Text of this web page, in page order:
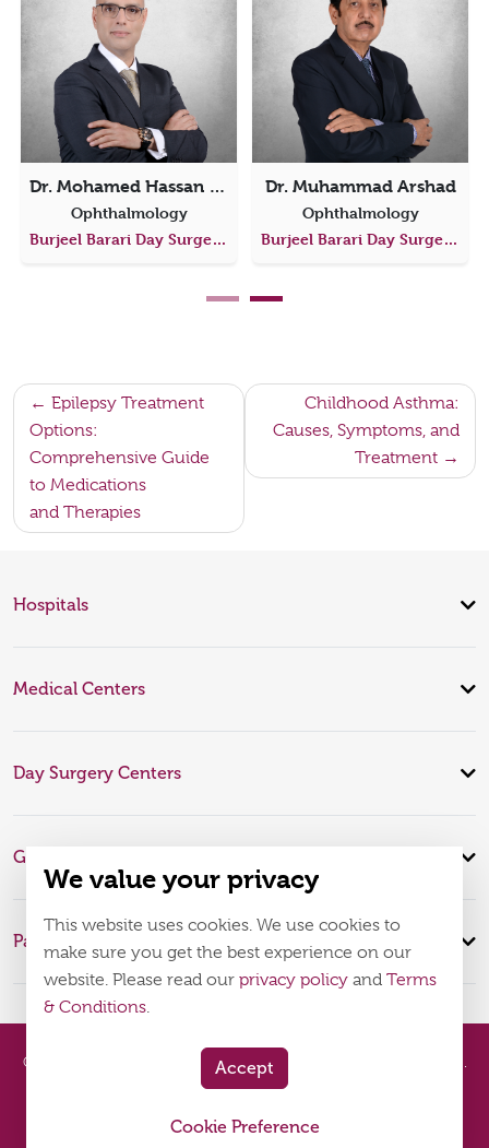
Dr. Mohamed Hassan Abbass Hassan Elshamsy
Ophthalmology
Burjeel Barari Day Surgery Center
Dr. Muhammad Arshad
Ophthalmology
Burjeel Barari Day Surgery Center
Post
navigation
Epilepsy Treatment
Options:
Comprehensive Guide
to Medications
and Therapies
Childhood Asthma:
Causes, Symptoms, and
Treatment
Hospitals
Medical Centers
Day Surgery Centers
Global Expertise
Patient Infomation
© 2026 Burjeel Hospital. All Rights Reserved. MOH Approval No.
WQ48385
PolicyTerms & Conditions
We value your privacy
This website uses cookies. We use cookies to
make sure you get the best experience on our
website. Please read our privacy policy and Terms
& Conditions.
Accept
Cookie Preference